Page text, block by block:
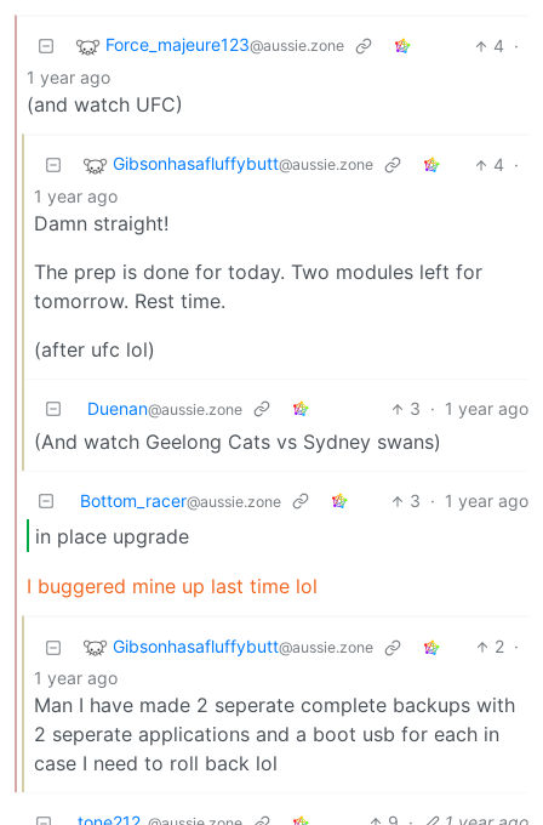
Force_majeure123@aussie.zone 4 ·
1 year ago
(and watch UFC)
Gibsonhasafluffybutt@aussie.zone 4 ·
1 year ago
Damn straight!
The prep is done for today. Two modules left for
tomorrow. Rest time.
(after ufc lol)
Duenan@aussie.zone 3 · 1 year ago
(And watch Geelong Cats vs Sydney swans)
Bottom_racer@aussie.zone 3 · 1 year ago
in place upgrade
I buggered mine up last time lol
Gibsonhasafluffybutt@aussie.zone 2 ·
1 year ago
Man I have made 2 seperate complete backups with
2 seperate applications and a boot usb for each in
case I need to roll back lol